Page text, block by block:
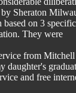
by Sheraton
based on 3
They were
from
daughter's
and free